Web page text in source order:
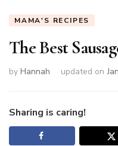
MAMA'S RECIPES
The Best
by Hannah updated on
Sharing is caring!